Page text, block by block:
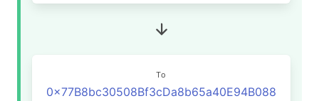
To
0x77B8bc30508Bf3cDa8b65a40E94B088